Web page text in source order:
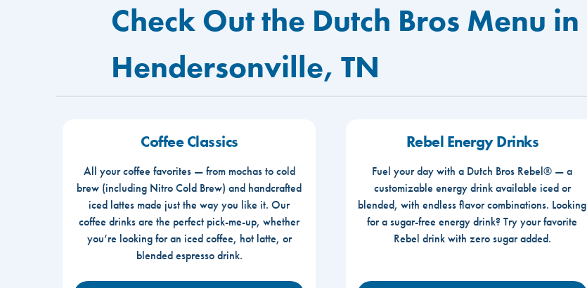
Check Out the Dutch Bros Menu in
Hendersonville, TN
Coffee Classics
All your coffee favorites — from mochas to cold
brew (including Nitro Cold Brew) and handcrafted
iced lattes made just the way you like it. Our
coffee drinks are the perfect pick-me-up, whether
you’re looking for an iced coffee, hot latte, or
blended espresso drink.
Rebel Energy Drinks
Fuel your day with a Dutch Bros Rebel® — a
customizable energy drink available iced or
blended, with endless flavor combinations. Looking
for a sugar-free energy drink? Try your favorite
Rebel drink with zero sugar added.